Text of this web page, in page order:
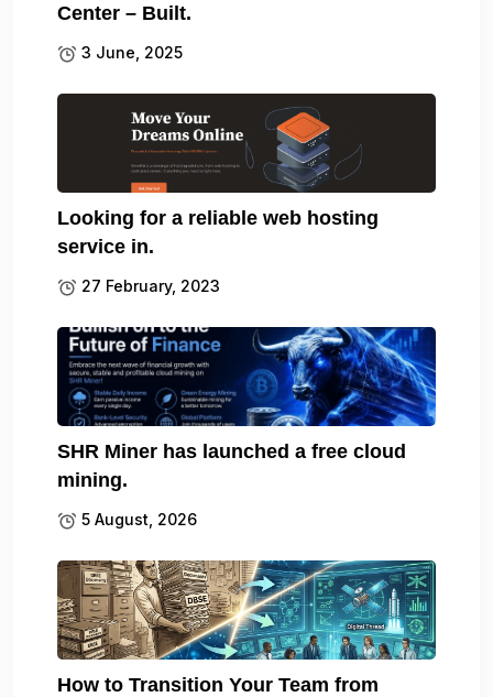
Center – Built.
3 June, 2025
Looking for a reliable web hosting
service in.
27 February, 2023
SHR Miner has launched a free cloud
mining.
5 August, 2026
How to Transition Your Team from